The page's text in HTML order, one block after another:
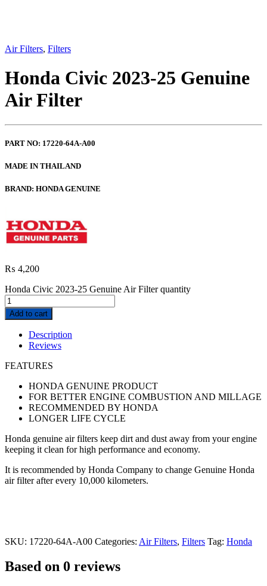
Air Filters, Filters
Honda Civic 2023-25 Genuine
Air Filter
PART NO: 17220-64A-A00
MADE IN THAILAND
BRAND: HONDA GENUINE
₨ 4,200
Honda Civic 2023-25 Genuine Air Filter quantity
Add to cart
Description
Reviews
FEATURES
HONDA GENUINE PRODUCT
FOR BETTER ENGINE COMBUSTION AND MILLAGE
RECOMMENDED BY HONDA
LONGER LIFE CYCLE
Honda genuine air filters keep dirt and dust away from your engine
keeping it clean for high performance and economy.
It is recommended by Honda Company to change Genuine Honda
air filter after every 10,000 kilometers.
SKU: 17220-64A-A00 Categories: Air Filters, Filters Tag: Honda
Based on 0 reviews